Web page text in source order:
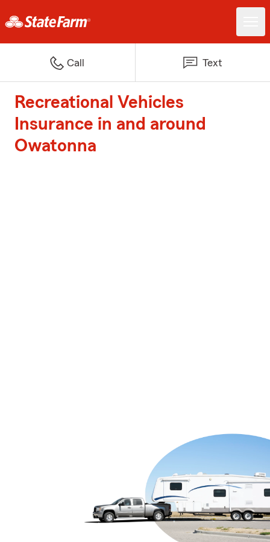
Call Text
Recreational Vehicles
Insurance in and around
Owatonna